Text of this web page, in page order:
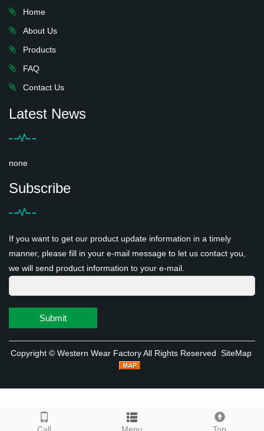
Home
About Us
Products
FAQ
Contact Us
Latest News
none
Subscribe
If you want to get our product update information in a timely
manner, please fill in your e-mail message to let us contact you,
we will send product information to your e-mail.
Submit
Copyright © Western Wear FactoryAll Rights Reserved SiteMap